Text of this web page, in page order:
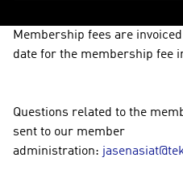
Membership fees are
date for the membership fee
Questions related to the
sent to our member
administration: